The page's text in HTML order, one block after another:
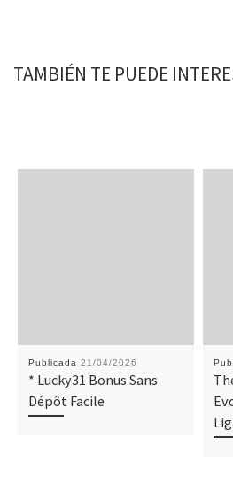
TAMBIÉN TE PUEDE
Publicada 21/04/2026
* Lucky31 Bonus Sans
Dépôt Facile